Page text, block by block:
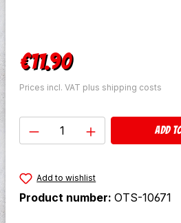
Regular price:
€11.90
Prices incl. VAT plus shipping costs
Product Quantity:Add
Add to wishlist
Product number: OTS-10671